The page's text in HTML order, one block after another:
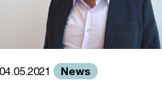
04.05.2021 News